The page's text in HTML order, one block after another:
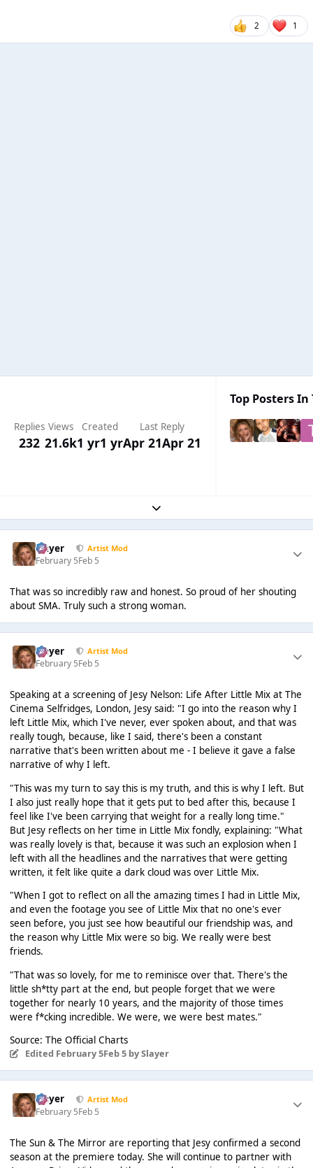
2 1
Replies
232
Views
21.6k
Created
1 yr1 yr
Last Reply
Apr 21Apr 21
Top Posters In
Expand topic overview
Slayer Artist Mod
February 5Feb 5
That was so incredibly raw and honest. So proud of her shouting
about SMA. Truly such a strong woman.
Slayer Artist Mod
February 5Feb 5
Speaking at a screening of Jesy Nelson: Life After Little Mix at The
Cinema Selfridges, London, Jesy said: "I go into the reason why I
left Little Mix, which I've never, ever spoken about, and that was
really tough, because, like I said, there's been a constant
narrative that's been written about me - I believe it gave a false
narrative of why I left.
"This was my turn to say this is my truth, and this is why I left. But
I also just really hope that it gets put to bed after this, because I
feel like I've been carrying that weight for a really long time."
But Jesy reflects on her time in Little Mix fondly, explaining: "What
was really lovely is that, because it was such an explosion when I
left with all the headlines and the narratives that were getting
written, it felt like quite a dark cloud was over Little Mix.
"When I got to reflect on all the amazing times I had in Little Mix,
and even the footage you see of Little Mix that no one's ever
seen before, you just see how beautiful our friendship was, and
the reason why Little Mix were so big. We really were best
friends.
"That was so lovely, for me to reminisce over that. There's the
little sh*tty part at the end, but people forget that we were
together for nearly 10 years, and the majority of those times
were f*cking incredible. We were, we were best mates."
Source: The Official Charts
Edited February 5Feb 5by Slayer
Slayer Artist Mod
February 5Feb 5
The Sun & The Mirror are reporting that Jesy confirmed a second
season at the premiere today. She will continue to partner with